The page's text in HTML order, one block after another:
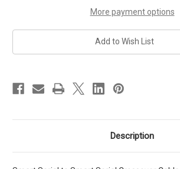
Crossover
Cable
1.5Ft
Crossover
Cable
1.5Ft
More payment options
Add to Wish List
Description